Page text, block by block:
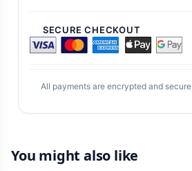
SECURE CHECKOUT
All payments are encrypted and secure
You might also like